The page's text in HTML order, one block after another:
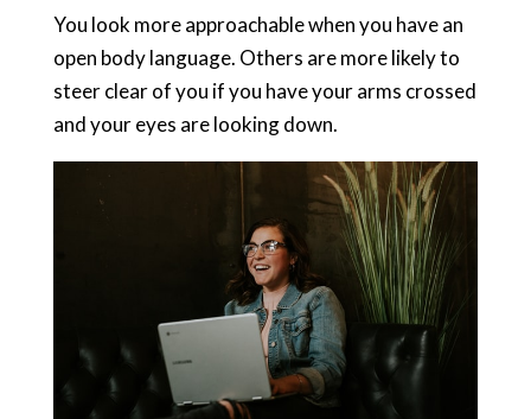
You look more approachable when you have an
open body language. Others are more likely to
steer clear of you if you have your arms crossed
and your eyes are looking down.